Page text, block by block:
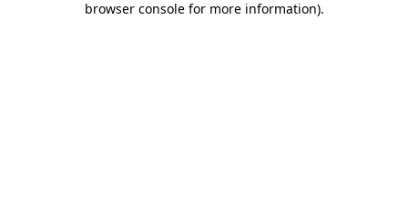
browser console for more information).